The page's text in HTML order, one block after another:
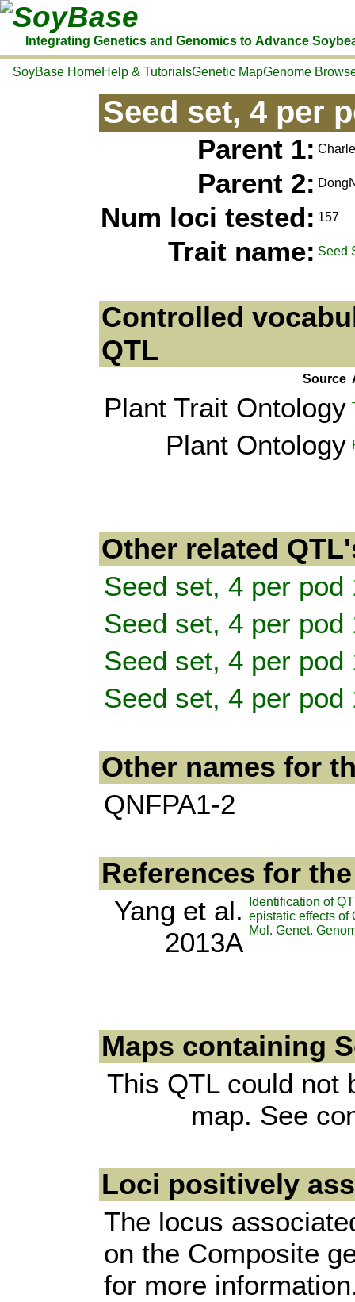
SoyBase
Integrating Genetics and Genomics to Advance
SoyBase HomeHelp & TutorialsGenetic MapGenome
Seed set, 4 per
Parent 1:
Parent 2:
Num loci tested: 157
Trait name: Seed
Controlled
QTL
Source
Plant Trait Ontology
Plant Ontology
Other related
Seed set, 4 per pod
Seed set, 4 per pod
Seed set, 4 per pod
Seed set, 4 per pod
Other names for
QNFPA1-2
References for
Yang et al.
2013A
Identification of
epistatic effects of
Mol. Genet.
Maps containing
This QTL could not
map. See
Loci positively
The locus
on the Composite
for more